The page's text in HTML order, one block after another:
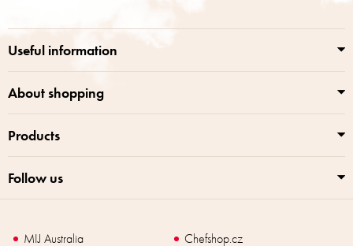
Useful information
About shopping
Products
Follow us
MIJ Australia Chefshop.cz